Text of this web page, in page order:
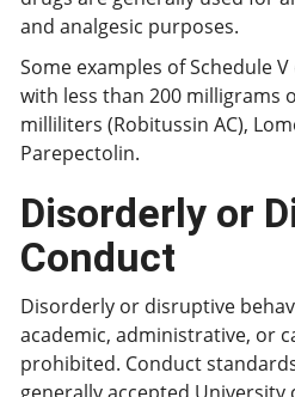
and analgesic purposes.
Some examples of Schedule
with less than 200 milligrams
milliliters (Robitussin AC),
Parepectolin.
Disorderly or
Conduct
Disorderly or disruptive
academic, administrative, or
prohibited. Conduct